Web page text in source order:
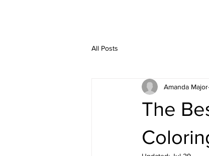
All Posts
The
Amanda Major